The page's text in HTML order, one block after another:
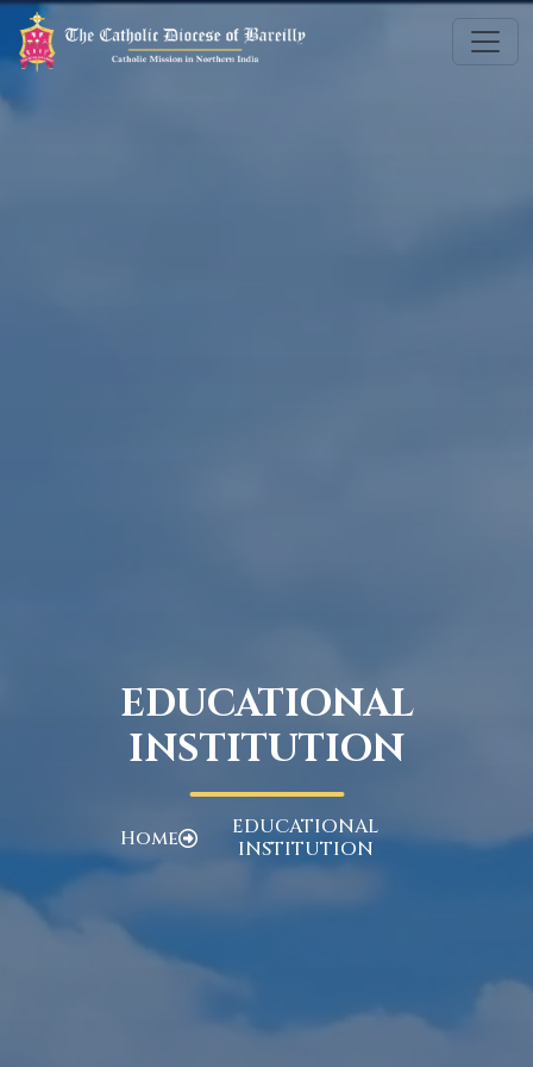
EDUCATIONAL
INSTITUTION
Home
EDUCATIONAL
INSTITUTION